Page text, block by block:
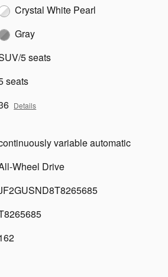
Crystal White Pearl
Gray
5 seats
seats
Details
variable automatic
Wheel Drive